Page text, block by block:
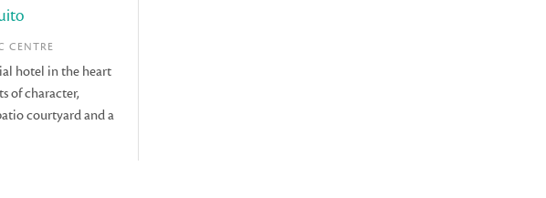
CENTRE
hotel in the heart
of character,
courtyard and a